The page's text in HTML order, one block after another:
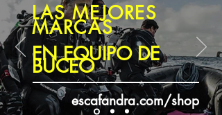
LAS MEJORES
MARCAS
EN EQUIPO DE
BUCEO
escafandra.com/shop